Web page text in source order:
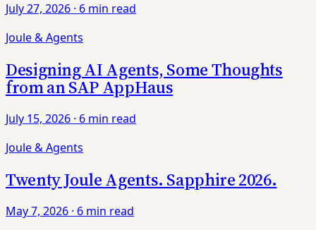
July 27, 2026 · 6 min read
Joule & Agents
Designing AI Agents, Some Thoughts
from an SAP AppHaus
July 15, 2026 · 6 min read
Joule & Agents
Twenty Joule Agents. Sapphire 2026.
May 7, 2026 · 6 min read